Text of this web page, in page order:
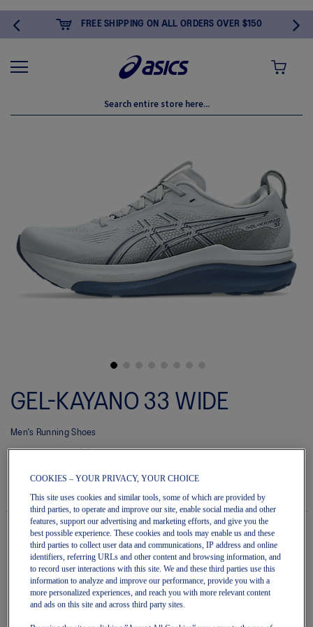
FREE SHIPPING ON ALL ORDERS OVER $150
MY CART
to
the
beginning
the
images
GEL-KAYANO 33 WIDE
Men's Running Shoes
value
average
rating
value
Read
Reviews
Same
$220.00
1011C227.020
Quantity
Add to Cart
COOKIES – YOUR PRIVACY, YOUR CHOICE
This site uses cookies and similar tools, some of which are provided by
third parties, to operate and improve our site, enable social media and other
features, support our advertising and marketing efforts, and give you the
best possible experience. These cookies and tools may enable us and these
third parties to collect user data and communications, IP address and online
identifiers, referring URLs and other content and browsing information, and
to record user interactions with this site. We and these third parties use this
information to analyze and improve our performance, provide you with a
more personalized experiences, and reach you with more relevant content
and ads on this site and across third party sites.